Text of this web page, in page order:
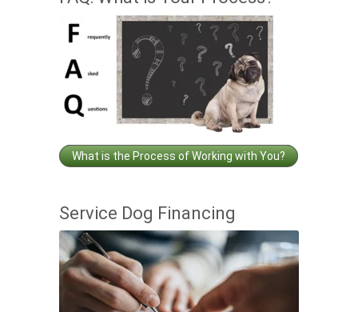
What is the Process of Working with You?
Service Dog Financing